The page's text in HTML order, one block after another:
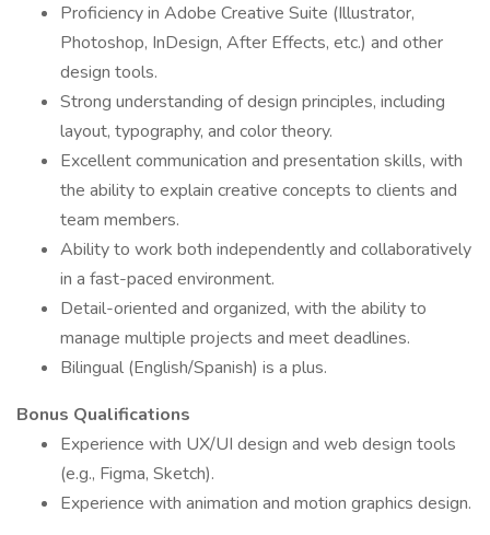
Proficiency in Adobe Creative Suite (Illustrator,
Photoshop, InDesign, After Effects, etc.) and other
design tools.
Strong understanding of design principles, including
layout, typography, and color theory.
Excellent communication and presentation skills, with
the ability to explain creative concepts to clients and
team members.
Ability to work both independently and collaboratively
in a fast-paced environment.
Detail-oriented and organized, with the ability to
manage multiple projects and meet deadlines.
Bilingual (English/Spanish) is a plus.
Bonus Qualifications
Experience with UX/UI design and web design tools
(e.g., Figma, Sketch).
Experience with animation and motion graphics design.